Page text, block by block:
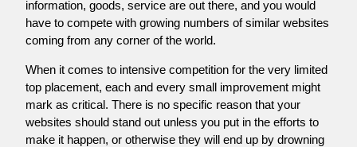
information, goods, service are out there, and you would
have to compete with growing numbers of similar websites
coming from any corner of the world.
When it comes to intensive competition for the very limited
top placement, each and every small improvement might
mark as critical. There is no specific reason that your
websites should stand out unless you put in the efforts to
make it happen, or otherwise they will end up by drowning